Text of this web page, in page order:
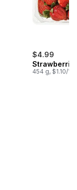
$4.99
454 g, $1.10/